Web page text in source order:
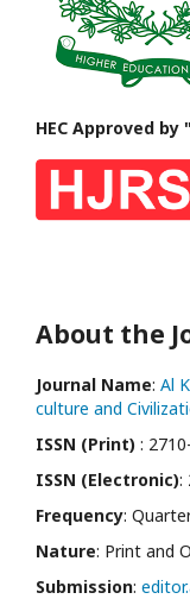
HEC Approved by
About the
Journal Name: Al
culture and
ISSN (Print) :
ISSN (Electronic):
Frequency:
Nature: Print and
Submission: